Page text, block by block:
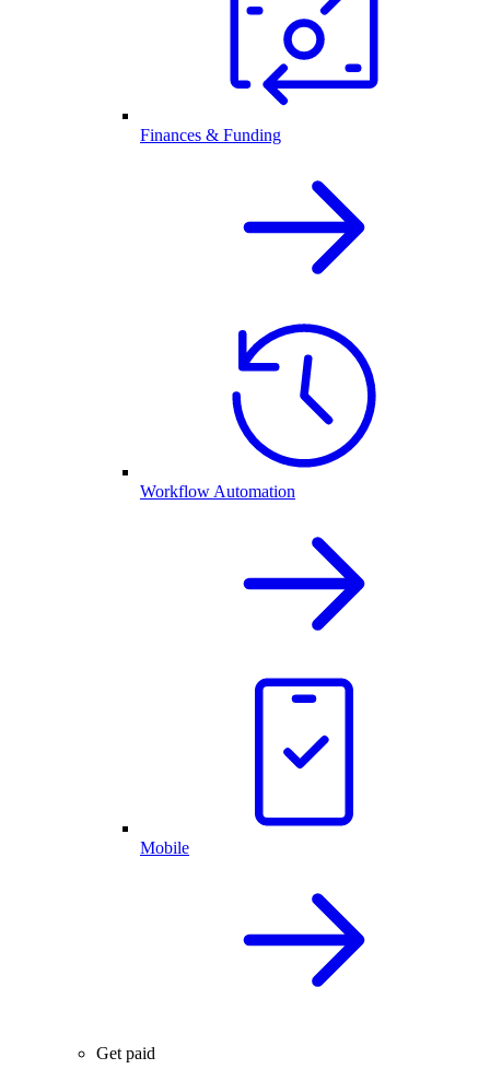
Finances & Funding
Workflow Automation
Mobile
Get paid